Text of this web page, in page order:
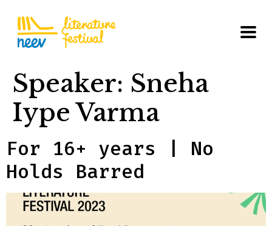
Speaker: Sneha
Iype Varma
For 16+ years | No
Holds Barred